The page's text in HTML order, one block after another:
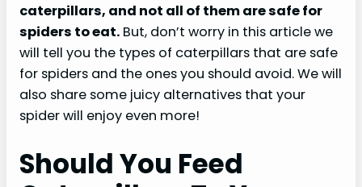
caterpillars, and not all of them are safe for
spiders to eat. But, don’t worry in this article we
will tell you the types of caterpillars that are safe
for spiders and the ones you should avoid. We will
also share some juicy alternatives that your
spider will enjoy even more!
Should You Feed